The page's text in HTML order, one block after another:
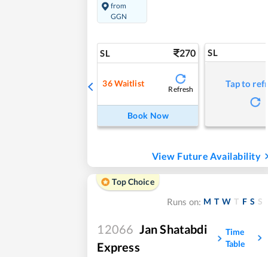
from
GGN
SL 270
36Waitlist
Refresh
Book Now
SL
Tap to
View Future Availability
Top Choice
Runs on: M T W T F S S
12066 Jan Shatabdi
Express
Time
Table